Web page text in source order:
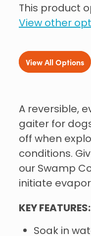
This product
View other
View All Options
A reversible,
gaiter for
off when
conditions.
our Swamp
initiate
KEY FEATURES:
Soak in